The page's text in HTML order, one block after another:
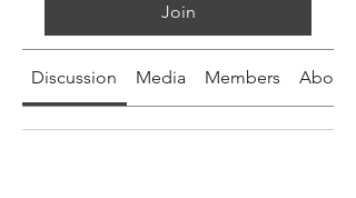
Join
Discussion Media Members About